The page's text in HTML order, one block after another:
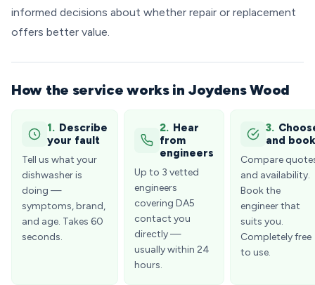
informed decisions about whether repair or replacement
offers better value.
How the service works in Joydens Wood
1. Describe
your fault
Tell us what your
dishwasher is
doing —
symptoms, brand,
and age. Takes 60
seconds.
2. Hear
from
engineers
Up to 3 vetted
engineers
covering DA5
contact you
directly —
usually within 24
hours.
3.
and book
Compare
and availability.
Book the
engineer that
suits you.
Completely free
to use.